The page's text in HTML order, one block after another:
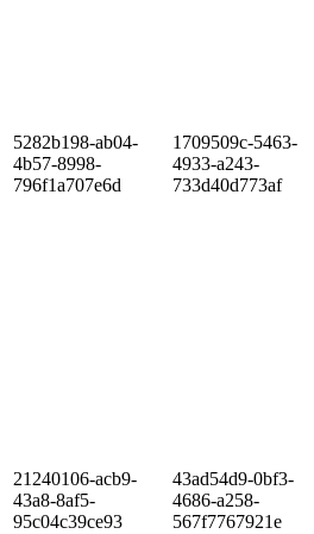
5282b198-ab04-
4b57-8998-
796f1a707e6d
1709509c-5463-
4933-a243-
733d40d773af
21240106-acb9-
43a8-8af5-
95c04c39ce93
43ad54d9-0bf3-
4686-a258-
567f7767921e